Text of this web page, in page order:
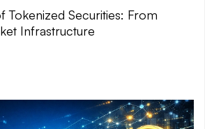
Tokenized Securities: From
Infrastructure